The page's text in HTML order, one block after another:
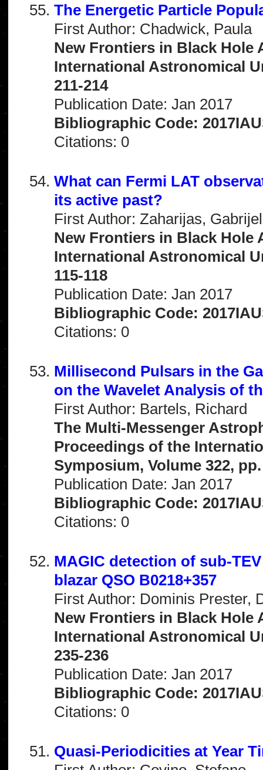
The Energetic Particle
First Author: Chadwick, Paula
New Frontiers in Black
International Astronomical
211-214
Publication Date: Jan 2017
Bibliographic Code:
Citations: 0
What can Fermi LAT
its active past?
First Author: Zaharijas,
New Frontiers in Black
International Astronomical
115-118
Publication Date: Jan 2017
Bibliographic Code:
Citations: 0
Millisecond Pulsars in the
on the Wavelet Analysis of
First Author: Bartels, Richard
The Multi-Messenger
Proceedings of the
Symposium, Volume 322, pp.
Publication Date: Jan 2017
Bibliographic Code:
Citations: 0
MAGIC detection of sub-
blazar QSO B0218+357
First Author: Dominis Prester,
New Frontiers in Black
International Astronomical
235-236
Publication Date: Jan 2017
Bibliographic Code:
Citations: 0
Quasi-Periodicities at Year